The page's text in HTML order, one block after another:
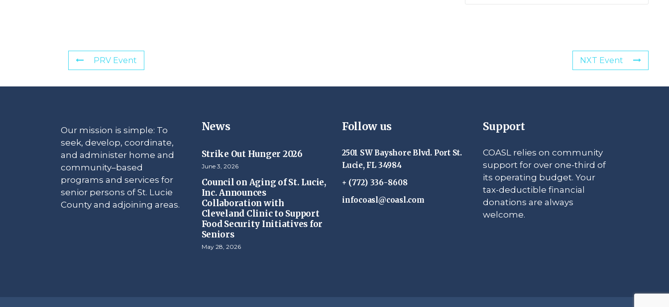
PRV Event NXT Event
Our mission is simple: To
seek, develop, coordinate,
and administer home and
community–based
programs and services for
senior persons of St. Lucie
County and adjoining areas.
News
Strike Out Hunger 2026
June 3, 2026
Council on Aging of St. Lucie,
Inc. Announces
Collaboration with
Cleveland Clinic to Support
Food Security Initiatives for
Seniors
May 28, 2026
Follow us
2501 SW Bayshore Blvd. Port St.
Lucie, FL 34984
+ (772) 336-8608
infocoasl@coasl.com
Support
COASL relies on community
support for over one-third of
its operating budget. Your
tax-deductible financial
donations are always
welcome.